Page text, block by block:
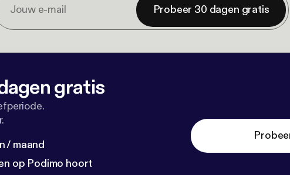
Probeer 30 dagen gratis
gratis
/ maand
op Podimo hoort